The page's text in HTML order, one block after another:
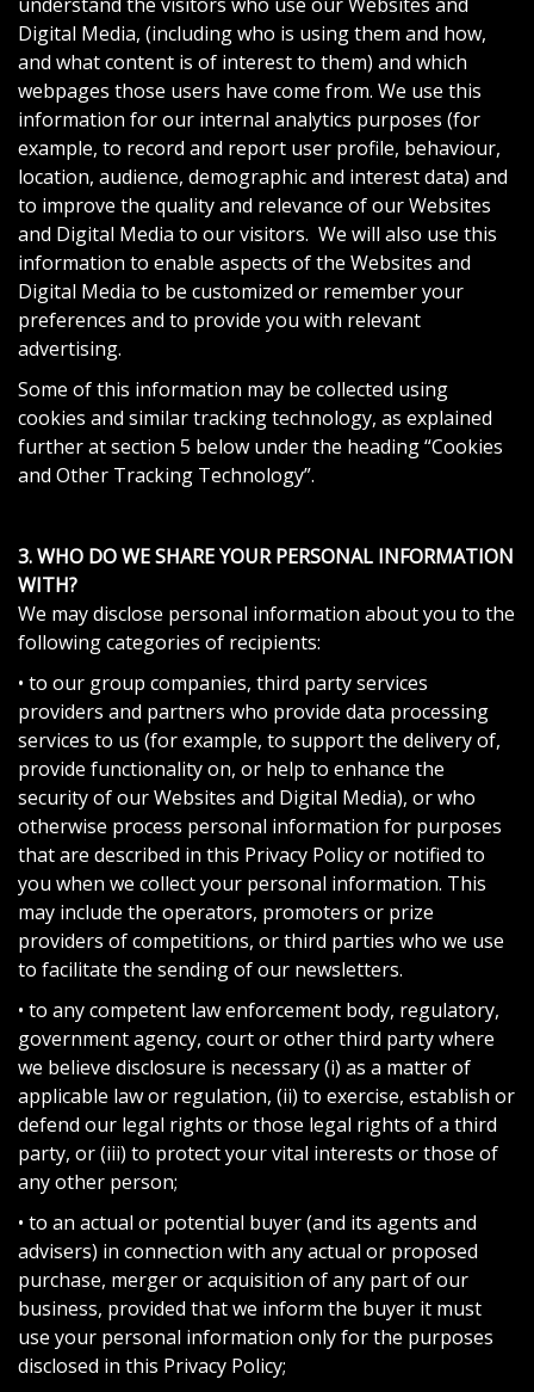
Digital Media, (including who is using them and how,
and what content is of interest to them) and which
webpages those users have come from. We use this
information for our internal analytics purposes (for
example, to record and report user profile, behaviour,
location, audience, demographic and interest data) and
to improve the quality and relevance of our Websites
and Digital Media to our visitors. We will also use this
information to enable aspects of the Websites and
Digital Media to be customized or remember your
preferences and to provide you with relevant
advertising.
Some of this information may be collected using
cookies and similar tracking technology, as explained
further at section 5 below under the heading “Cookies
and Other Tracking Technology”.
3. WHO DO WE SHARE YOUR PERSONAL INFORMATION
WITH?
We may disclose personal information about you to the
following categories of recipients:
• to our group companies, third party services
providers and partners who provide data processing
services to us (for example, to support the delivery of,
provide functionality on, or help to enhance the
security of our Websites and Digital Media), or who
otherwise process personal information for purposes
that are described in this Privacy Policy or notified to
you when we collect your personal information. This
may include the operators, promoters or prize
providers of competitions, or third parties who we use
to facilitate the sending of our newsletters.
• to any competent law enforcement body, regulatory,
government agency, court or other third party where
we believe disclosure is necessary (i) as a matter of
applicable law or regulation, (ii) to exercise, establish or
defend our legal rights or those legal rights of a third
party, or (iii) to protect your vital interests or those of
any other person;
• to an actual or potential buyer (and its agents and
advisers) in connection with any actual or proposed
purchase, merger or acquisition of any part of our
business, provided that we inform the buyer it must
use your personal information only for the purposes
disclosed in this Privacy Policy;